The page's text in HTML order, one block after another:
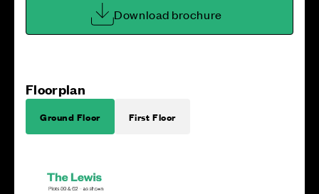
Download brochure
Floorplan
Ground Floor First Floor